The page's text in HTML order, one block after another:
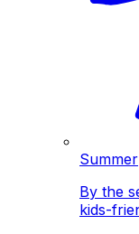
Summer
By the
kids-